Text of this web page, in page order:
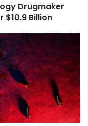
Drugmaker
Billion